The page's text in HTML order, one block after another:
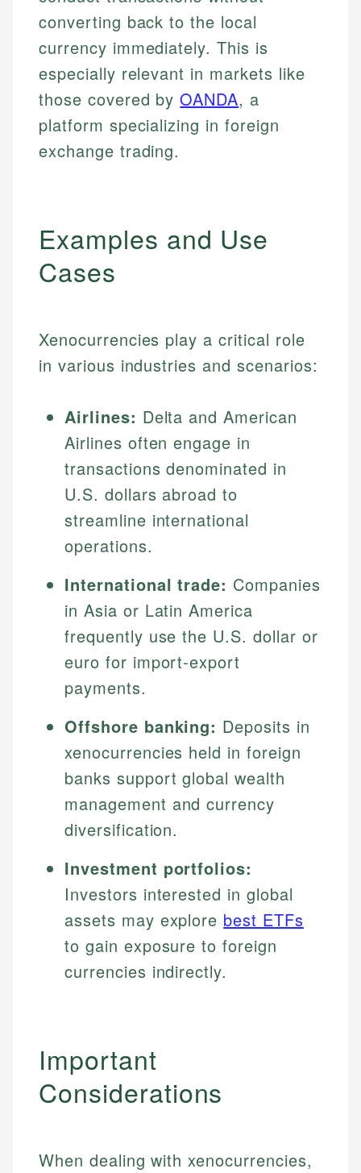
converting back to the local
currency immediately. This is
especially relevant in markets like
those covered byOANDA, a
platform specializing in foreign
exchange trading.
Examples and Use
Cases
Xenocurrencies play a critical role
in various industries and scenarios:
Airlines: Delta and American
Airlines often engage in
transactions denominated in
U.S. dollars abroad to
streamline international
operations.
International trade: Companies
in Asia or Latin America
frequently use the U.S. dollar or
euro for import-export
payments.
Offshore banking: Deposits in
xenocurrencies held in foreign
banks support global wealth
management and currency
diversification.
Investment portfolios:
Investors interested in global
assets may explore best ETFs
to gain exposure to foreign
currencies indirectly.
Important
Considerations
When dealing with xenocurrencies,